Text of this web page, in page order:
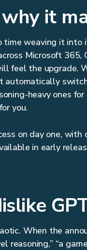
it
weaving it into
Microsoft 365,
feel the upgrade.
automatically
heavy ones
you.
on day one,
in early
When the
“a